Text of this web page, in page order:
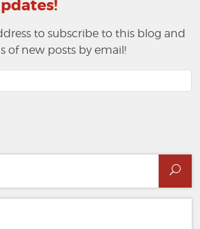
to subscribe to this blog and
of new posts by email!